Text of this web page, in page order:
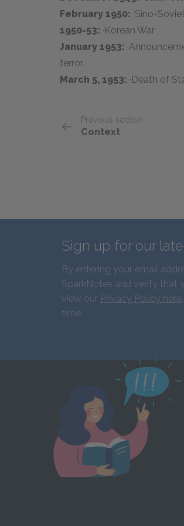
February 1950: ·Sino-
1950-53: ·Korean War
January 1953:
terror.
March 5, 1953: ·Death of
Previous section
Context
Sign up for our
By entering your email
SparkNotes and verify that
view our Privacy Policy here
time.